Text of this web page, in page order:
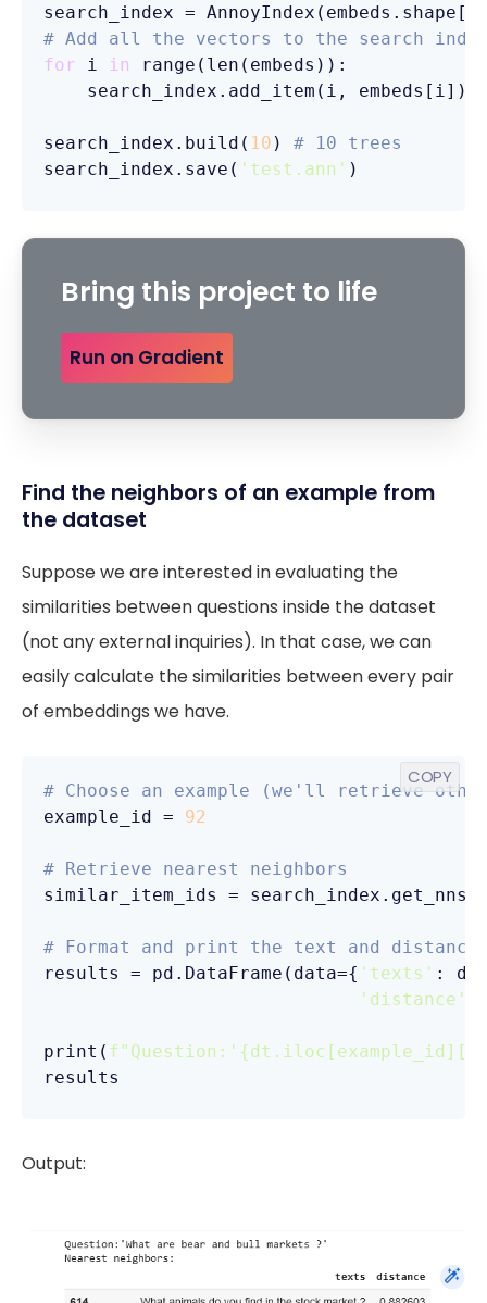
search_index = AnnoyIndex(embeds.shape[
# Add all the vectors to the search
for i in
range(len(embeds)):
    search_index.add_item(i, embeds[i])
search_index.build( 10 ) # 10 trees
search_index.save( 'test.ann' )
Bring this project to life
Run on Gradient
Find the neighbors of an example from
the dataset
Suppose we are interested in evaluating the
similarities between questions inside the dataset
(not any external inquiries). In that case, we can
easily calculate the similarities between every pair
of embeddings we have.
# Choose an example (we'll retrieve
example_id = 92
# Retrieve nearest neighbors
similar_item_ids =
# Format and print the text and
results = pd.DataFrame(data={ 'texts' :
'distance'
print( f"Question:' {dt.iloc[example_id][
results
COPY
Output: